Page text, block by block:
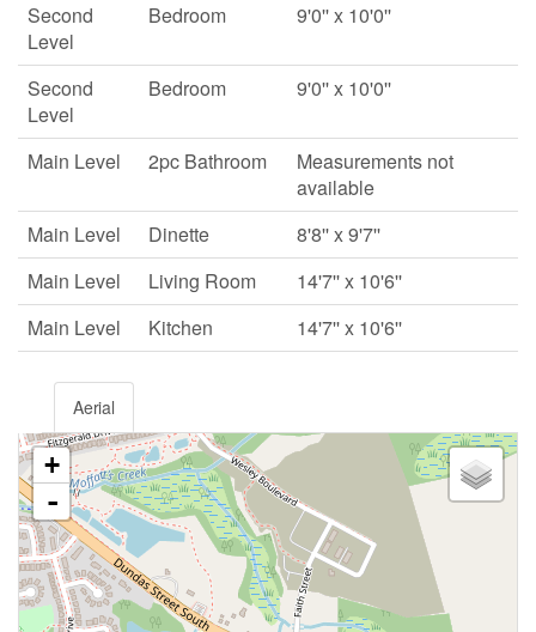
Second
Level
Bedroom 9'0'' x 10'0''
Second
Level
Bedroom 9'0'' x 10'0''
Main Level 2pc Bathroom
Measurements not
available
Main Level
Dinette
8'8'' x 9'7''
Main Level
Living Room
14'7'' x 10'6''
Main Level
Kitchen 14'7'' x 10'6''
Aerial
+
-